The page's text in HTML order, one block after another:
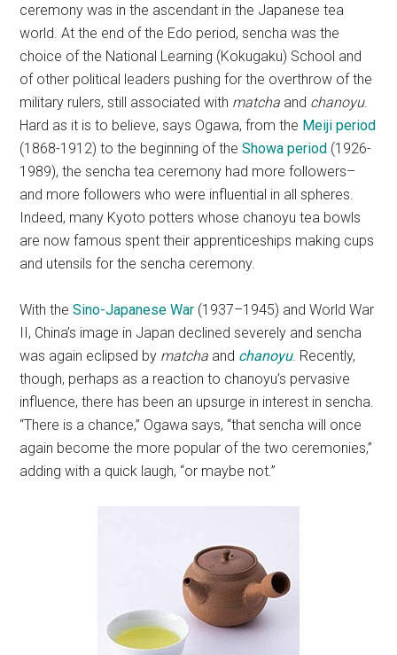
ceremony was in the ascendant in the Japanese tea
world. At the end of the Edo period, sencha was the
choice of the National Learning (Kokugaku) School and
of other political leaders pushing for the overthrow of the
military rulers, still associated with matcha and chanoyu.
Hard as it is to believe, says Ogawa, from the Meiji period
(1868-1912) to the beginning of theShowa period (1926-
1989), the sencha tea ceremony had more followers–
and more followers who were influential in all spheres.
Indeed, many Kyoto potters whose chanoyu tea bowls
are now famous spent their apprenticeships making cups
and utensils for the sencha ceremony.
With theSino-Japanese War (1937–1945) and World War
II, China’s image in Japan declined severely and sencha
was again eclipsed by matcha and chanoyu. Recently,
though, perhaps as a reaction to chanoyu’s pervasive
influence, there has been an upsurge in interest in sencha.
“There is a chance,” Ogawa says, “that sencha will once
again become the more popular of the two ceremonies,”
adding with a quick laugh, “or maybe not.”